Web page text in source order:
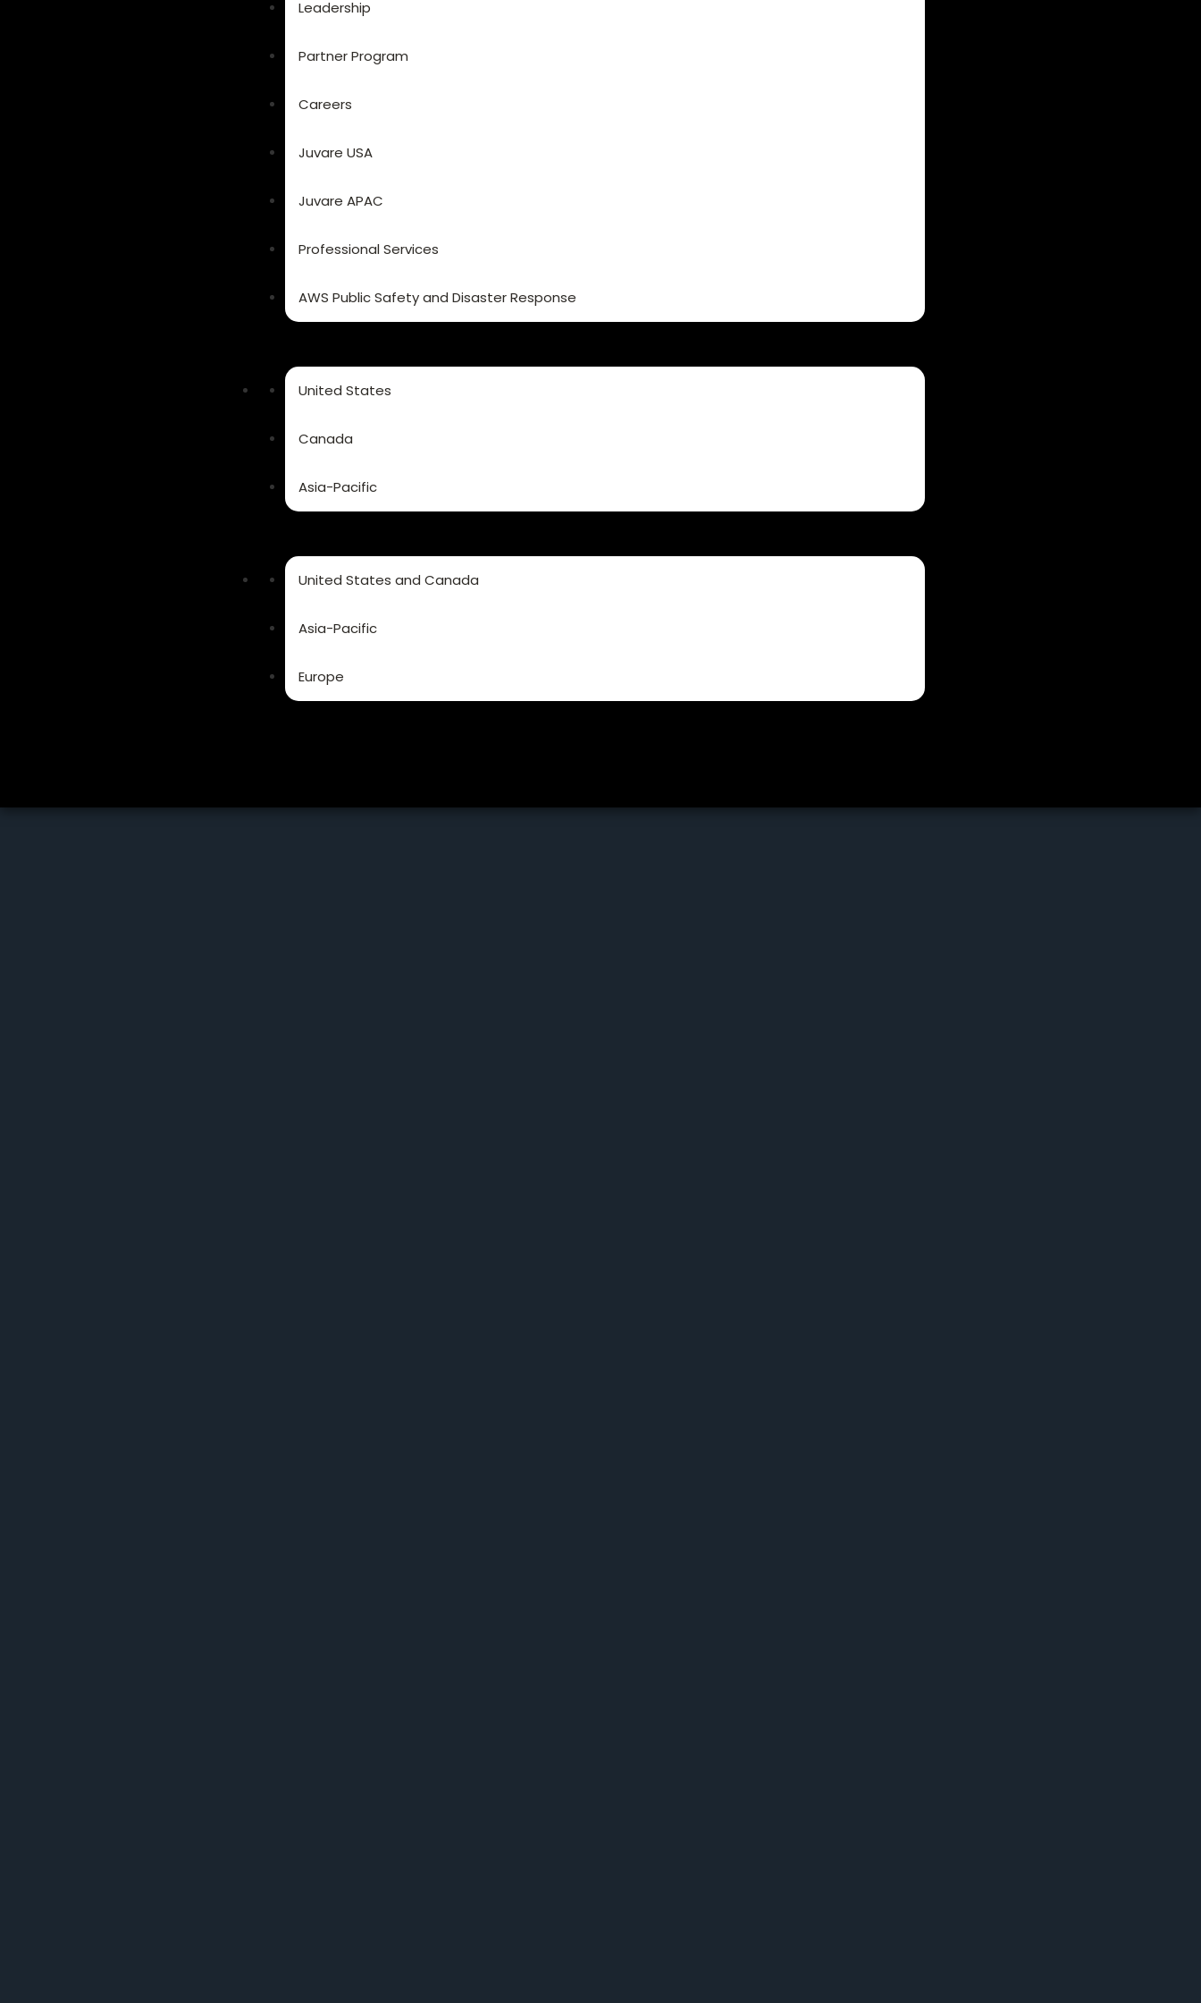
Leadership
Partner Program
Careers
Juvare USA
Juvare APAC
Professional Services
AWS Public Safety and Disaster Response
United States
Canada
Asia-Pacific
United States and Canada
Asia-Pacific
Europe